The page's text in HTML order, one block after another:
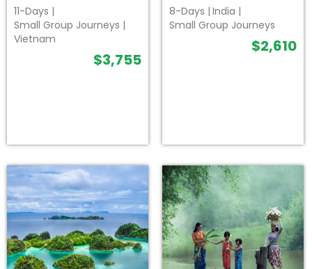
11-Days |
Small Group Journeys |
Vietnam
$3,755
8-Days | India |
Small Group Journeys
$2,610